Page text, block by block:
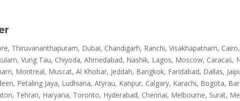
Thiruvananthapuram, Dubai, Chandigarh, Ranchi, Visakhapatnam,
Vung Tau, Chiyoda, Ahmedabad, Nashik, Lagos, Moscow,
Montreal, Muscat, Al Khobar, Jeddah, Bangkok, Faridabad, Dallas,
Petaling Jaya, Ludhiana, Atyrau, Kanpur, Calgary, Karachi, Bogota,
Tehran, Haryana, Toronto, Hyderabad, Chennai, Melbourne, Surat,